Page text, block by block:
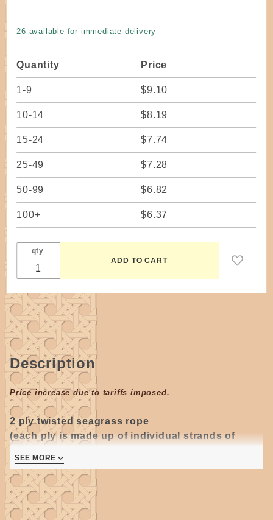
26 available for immediate delivery
Quantity Price
1-9 $9.10
10-14 $8.19
15-24 $7.74
25-49 $7.28
50-99 $6.82
100+ $6.37
qty
Description
Price increase due to tariffs imposed.
2 ply twisted seagrass rope
(each ply is made up of individual strands of
Approximately 165 feet per 1 pound coil.
#2 seagrass diameter is approximately 5/32"
- 4mm)and can vary slightly in size, color and
texture from shipment to shipment.
SEE MORE